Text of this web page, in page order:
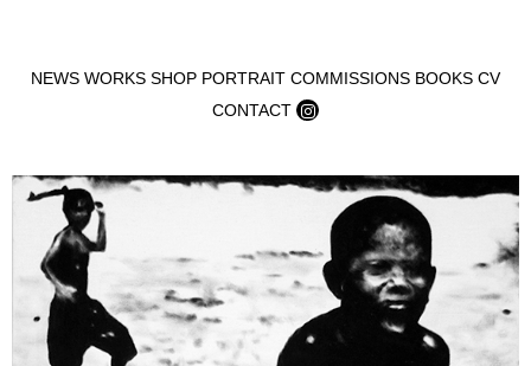
NEWS WORKS SHOP PORTRAIT COMMISSIONS BOOKS CV
CONTACT